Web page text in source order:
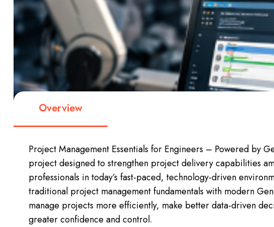
Overview
Project Management Essentials for Engineers – Powered by
project designed to strengthen project delivery capabilities
professionals in today’s fast-paced, technology-driven
traditional project management fundamentals with modern
manage projects more efficiently, make better data-driven
greater confidence and control.